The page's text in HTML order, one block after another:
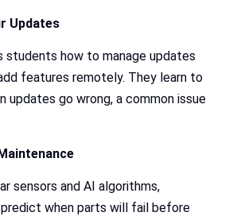
Updates
how to manage updates
features remotely. They learn to
updates go wrong, a common issue
sensors and AI algorithms,
when parts will fail before